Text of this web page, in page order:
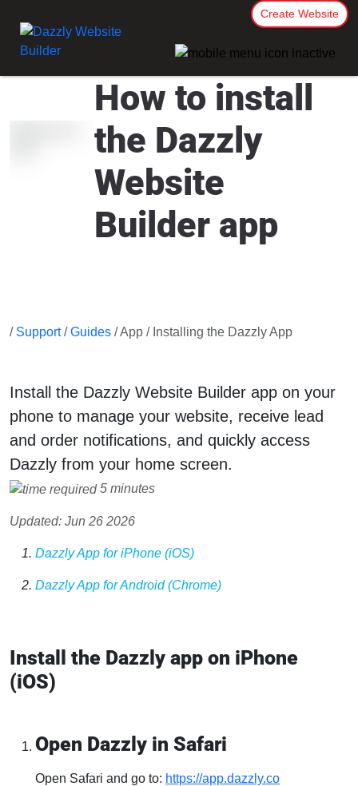
Create Website
How to install
the Dazzly
Website
Builder app
/ Support/Guides / App / Installing the Dazzly App
Install the Dazzly Website Builder app on your
phone to manage your website, receive lead
and order notifications, and quickly access
Dazzly from your home screen.
5 minutes
Updated: Jun 26 2026
Dazzly App for iPhone (iOS)
Dazzly App for Android (Chrome)
Install the Dazzly app on iPhone
(iOS)
Open Dazzly in Safari
Open Safari and go to: https://app.dazzly.co